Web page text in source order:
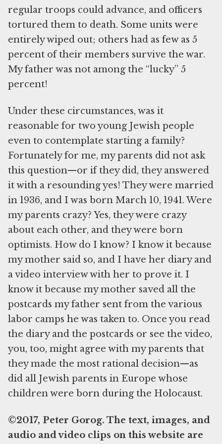
regular troops could advance, and officers
tortured them to death. Some units were
entirely wiped out; others had as few as 5
percent of their members survive the war.
My father was not among the “lucky” 5
percent!
Under these circumstances, was it
reasonable for two young Jewish people
even to contemplate starting a family?
Fortunately for me, my parents did not ask
this question—or if they did, they answered
it with a resounding yes! They were married
in 1936, and I was born March 10, 1941. Were
my parents crazy? Yes, they were crazy
about each other, and they were born
optimists. How do I know? I know it because
my mother said so, and I have her diary and
a video interview with her to prove it. I
know it because my mother saved all the
postcards my father sent from the various
labor camps he was taken to. Once you read
the diary and the postcards or see the video,
you, too, might agree with my parents that
they made the most rational decision—as
did all Jewish parents in Europe whose
children were born during the Holocaust.
©2017, Peter Gorog. The text, images, and
audio and video clips on this website are